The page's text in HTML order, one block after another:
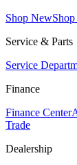
Shop New
Service & Parts
Service
Finance
Finance Center
Trade
Dealership